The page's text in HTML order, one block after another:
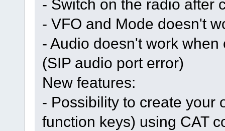
- Switch on the radio after
- VFO and Mode doesn't
- Audio doesn't work
(SIP audio port error)
New features:
- Possibility to create your
function keys) using CAT